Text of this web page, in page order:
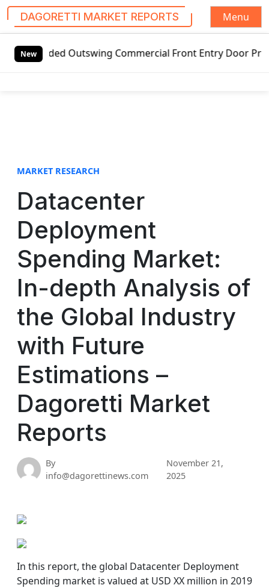
DAGORETTI MARKET REPORTS
Menu
New
Outswing Commercial Front Entry Door Pricing
MARKET RESEARCH
Datacenter
Deployment
Spending Market:
In-depth Analysis of
the Global Industry
with Future
Estimations –
Dagoretti Market
Reports
By
info@dagorettinews.com
November 21,
2025
In this report, the global Datacenter Deployment
Spending market is valued at USD XX million in 2019